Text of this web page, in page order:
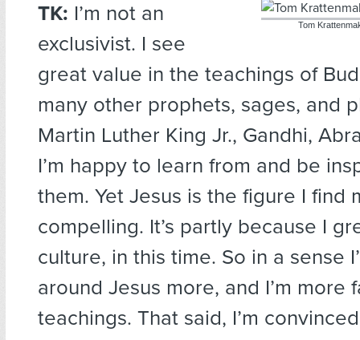
Tom
TK: I’m not an
exclusivist. I see
great value in the teachings of
many other prophets, sages, and
Martin Luther King Jr., Gandhi,
I’m happy to learn from and be
them. Yet Jesus is the figure I find
compelling. It’s partly because I
culture, in this time. So in a sense
around Jesus more, and I’m more
teachings. That said, I’m